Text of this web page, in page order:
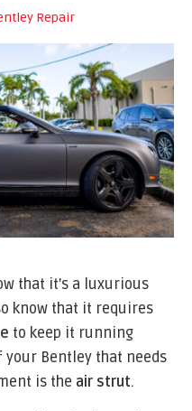
Repair
that it’s a luxurious
know that it requires
to keep it running
your Bentley that needs
is the air strut.